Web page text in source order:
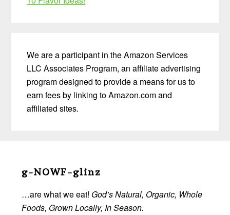
We are a participant in the Amazon Services
LLC Associates Program, an affiliate advertising
program designed to provide a means for us to
earn fees by linking to Amazon.com and
affiliated sites.
Footer
g-NOWF-glinz
…are what we eat! God’s Natural, Organic, Whole
Foods, Grown Locally, In Season.